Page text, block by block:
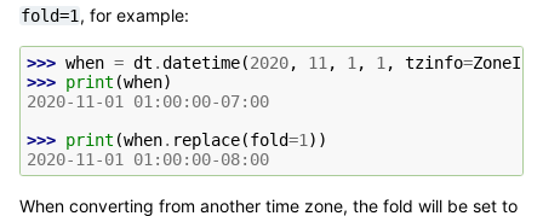
fold=1 , for example:
>>> when = dt .datetime(2020, 11 , 1 , 1 , tzinfo=
>>> print (when)
2020-11-01 01:00:00-07:00
>>> print (when. replace(fold=1 ))
2020-11-01 01:00:00-08:00
When converting from another time zone, the fold will be set to